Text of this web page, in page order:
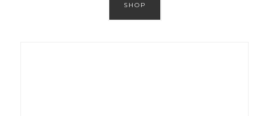
SHOP